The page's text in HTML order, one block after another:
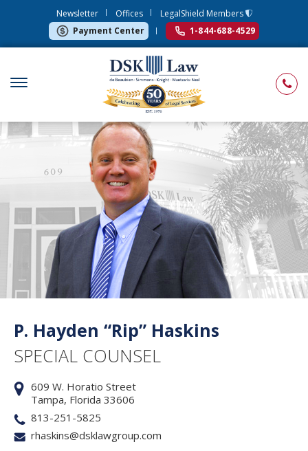
Newsletter Offices
LegalShield Members
Payment Center
1-844-688-4529
P. Hayden “Rip” Haskins
SPECIAL COUNSEL
609 W. Horatio Street
Tampa, Florida 33606
813-251-5825
rhaskins@dsklawgroup.com